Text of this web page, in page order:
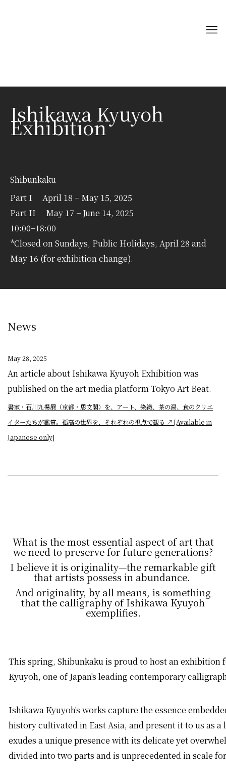
Ishikawa Kyuyoh
Exhibition
Shibunkaku
Part I April 18 − May 15, 2025
Part II May 17 − June 14, 2025
10:00−18:00
*Closed on Sundays, Public Holidays, April 28 and
May 16 (for exhibition change).
News
May 28, 2025
An article about Ishikawa Kyuyoh Exhibition was
published on the art media platform Tokyo Art Beat.
書家・石川九楊展（京都・思文閣）を、アート、染織、茶の湯、食のクリエ
イターたちが鑑賞。孤高の世界を、それぞれの視点で観る ↗︎ [Available in
Japanese only]
What is the most essential aspect of art that
we need to preserve for future generations?
I believe it is originality—the remarkable gift
that artists possess in abundance.
And originality, by all means, is something
that the calligraphy of Ishikawa Kyuyoh
exemplifies.
This spring, Shibunkaku is proud to host an exhibition
Kyuyoh, one of Japan's leading contemporary
Ishikawa Kyuyoh's works capture the essence
history cultivated in East Asia, and present it to us as
exudes a unique presence with its delicate yet
divided into two parts and is unprecedented in scale